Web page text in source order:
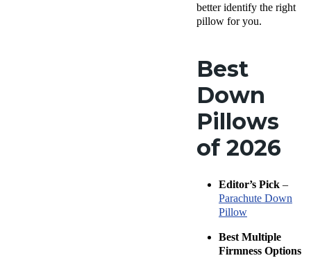
better identify the right
pillow for you.
Best
Down
Pillows
of 2026
Editor’s Pick –
Parachute Down
Pillow
Best Multiple
Firmness Options